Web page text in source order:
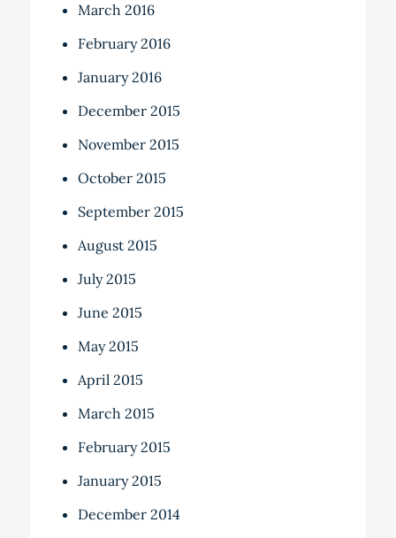
March 2016
February 2016
January 2016
December 2015
November 2015
October 2015
September 2015
August 2015
July 2015
June 2015
May 2015
April 2015
March 2015
February 2015
January 2015
December 2014